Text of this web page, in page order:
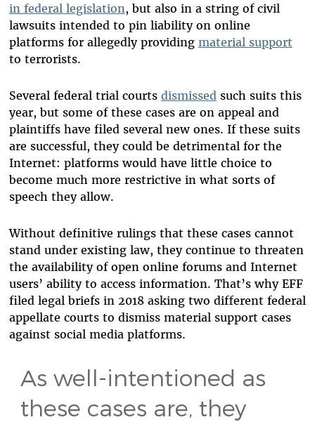
in federal legislation, but also in a string of civil
lawsuits intended to pin liability on online
platforms for allegedly providing material support
to terrorists.
Several federal trial courts dismissedsuch suits this
year, but some of these cases are on appeal and
plaintiffs have filed several new ones. If these suits
are successful, they could be detrimental for the
Internet: platforms would have little choice to
become much more restrictive in what sorts of
speech they allow.
Without definitive rulings that these cases cannot
stand under existing law, they continue to threaten
the availability of open online forums and Internet
users’ ability to access information. That’s why EFF
filed legal briefs in 2018 asking two different federal
appellate courts to dismiss material support cases
against social media platforms.
As well-intentioned as
these cases are, they